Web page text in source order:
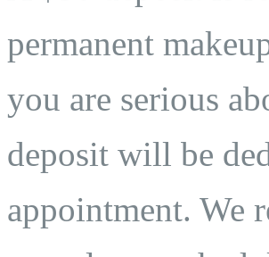
permanent
you are serious
deposit will be
appointment. We